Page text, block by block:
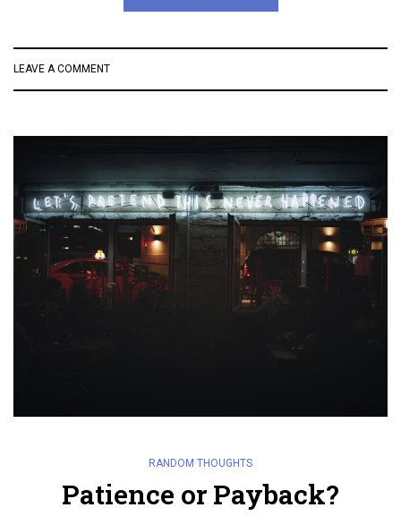
LEAVE A COMMENT
RANDOM THOUGHTS
Patience or Payback?